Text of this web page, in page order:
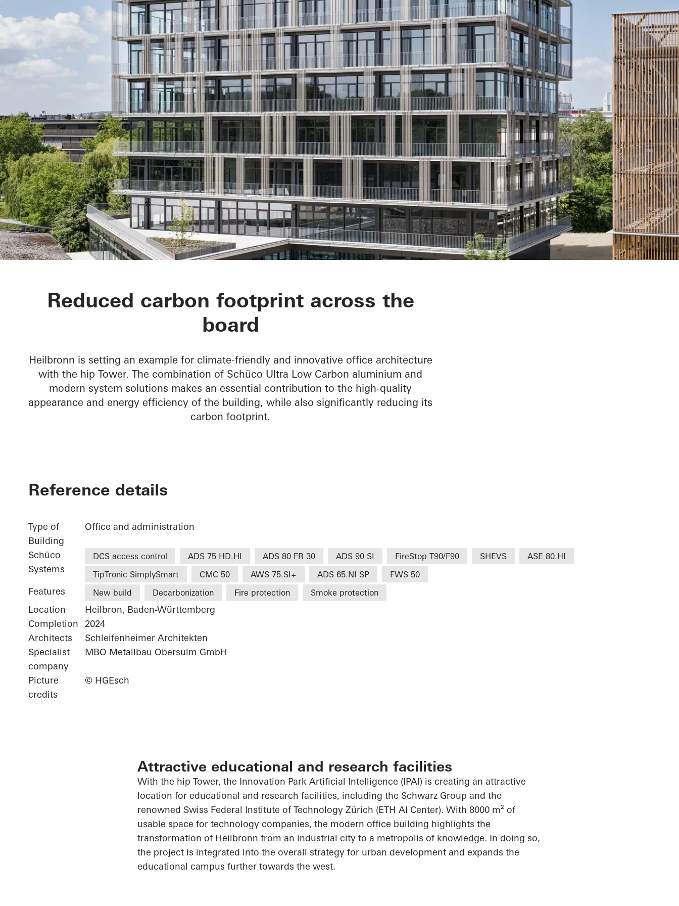
hip Tower
Reduced carbon footprint across the
board
Heilbronn is setting an example for climate-friendly and innovative office architecture
with the hip Tower. The combination of Schüco Ultra Low Carbon aluminium and
modern system solutions makes an essential contribution to the high-quality
appearance and energy efficiency of the building, while also significantly reducing its
carbon footprint.
Reference details
Type of
Building
Office and administration
Schüco
Systems
DCS access control ADS 75 HD.HI ADS 80 FR 30 ADS 90 SI FireStop T90/F90 SHEVS
ASE 80.HI
TipTronic SimplySmart
CMC 50 AWS 75.SI+ ADS 65.NI SP FWS 50
Features New build Decarbonization Fire protection Smoke protection
Location
Heilbron, Baden-Württemberg
Completion
2024
Architects
Schleifenheimer Architekten
Specialist
company
MBO Metallbau Obersulm GmbH
Picture
credits
© HGEsch
Attractive educational and research facilities
With the hip Tower, the Innovation Park Artificial Intelligence (IPAI) is creating an attractive
location for educational and research facilities, including the Schwarz Group and the
renowned Swiss Federal Institute of Technology Zürich (ETH AI Center). With 8000 m² of
usable space for technology companies, the modern office building highlights the
transformation of Heilbronn from an industrial city to a metropolis of knowledge. In doing so,
the project is integrated into the overall strategy for urban development and expands the
educational campus further towards the west.